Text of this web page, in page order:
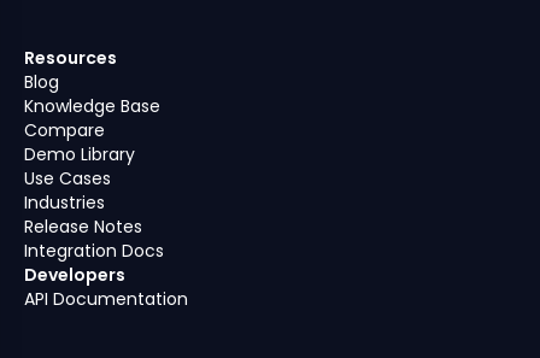
Resources
Blog
Knowledge Base
Compare
Demo Library
Use Cases
Industries
Release Notes
Integration Docs
Developers
API Documentation